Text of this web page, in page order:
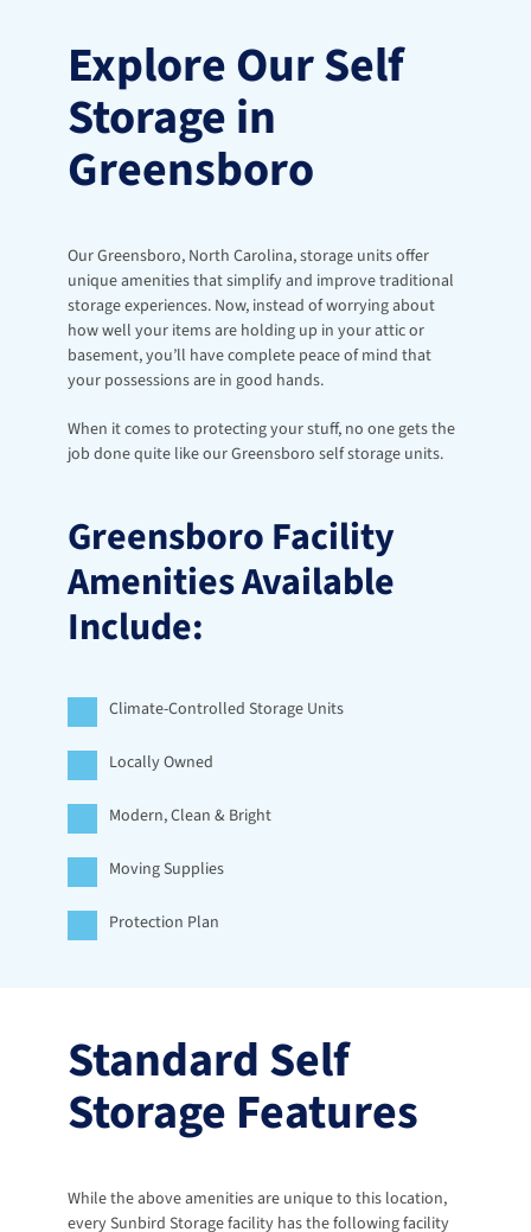
Explore Our Self
Storage in
Greensboro
Our Greensboro, North Carolina, storage units offer
unique amenities that simplify and improve traditional
storage experiences. Now, instead of worrying about
how well your items are holding up in your attic or
basement, you’ll have complete peace of mind that
your possessions are in good hands.
When it comes to protecting your stuff, no one gets the
job done quite like our Greensboro self storage units.
Greensboro Facility
Amenities Available
Include:
Climate-Controlled Storage Units
Locally Owned
Modern, Clean & Bright
Moving Supplies
Protection Plan
Standard Self
Storage Features
While the above amenities are unique to this location,
every Sunbird Storage facility has the following facility